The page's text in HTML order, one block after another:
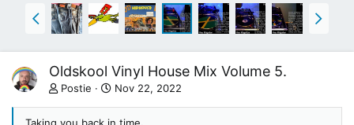
Oldskool Vinyl House Mix Volume 5.
Postie Nov 22, 2022